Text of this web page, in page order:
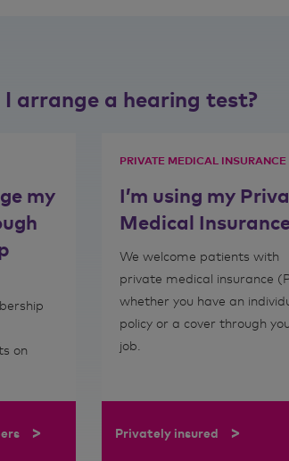
I arrange a hearing test?
my
on
>
PRIVATE MEDICAL INSURANCE
I’m using my
Medical
We welcome patients with
private medical insurance
whether you have an
policy or a cover through
job.
Privately insured >